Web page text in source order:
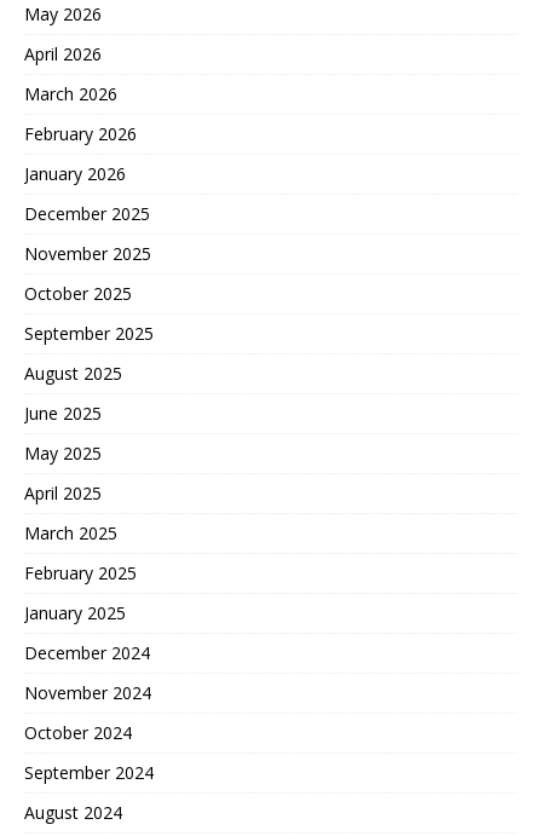
May 2026
April 2026
March 2026
February 2026
January 2026
December 2025
November 2025
October 2025
September 2025
August 2025
June 2025
May 2025
April 2025
March 2025
February 2025
January 2025
December 2024
November 2024
October 2024
September 2024
August 2024